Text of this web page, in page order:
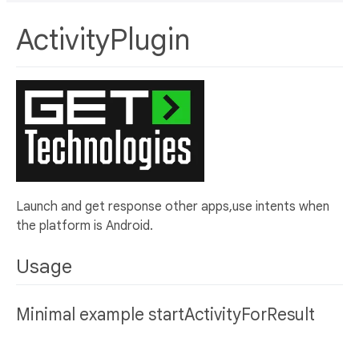
ActivityPlugin
Launch and get response other apps,use intents when
the platform is Android.
Usage
Minimal example startActivityForResult